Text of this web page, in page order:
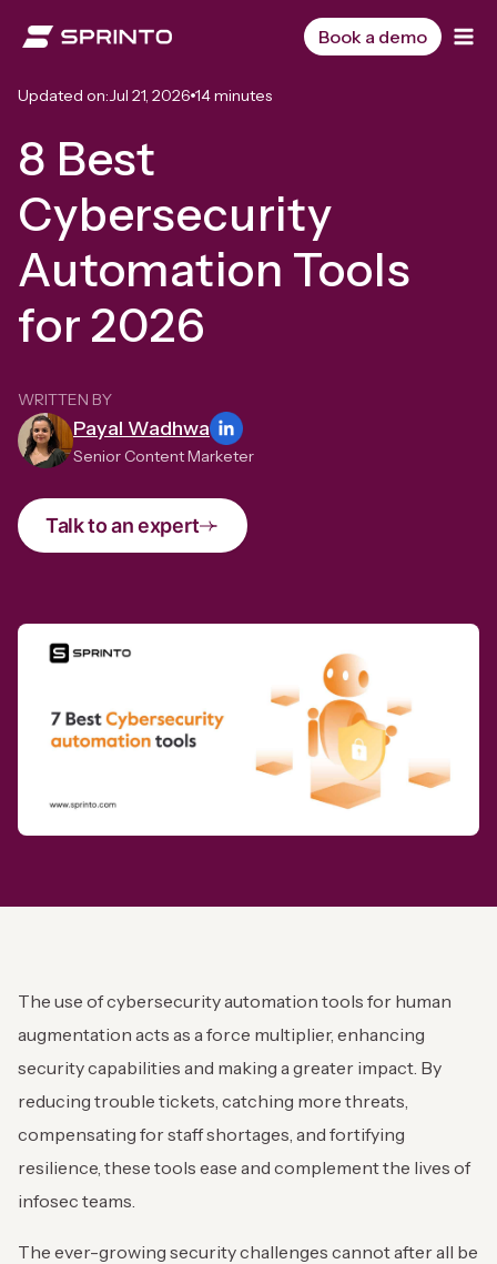
Book a demo
Updated on:Jul 21, 2026 14 minutes
8 Best
Cybersecurity
Automation Tools
for 2026
WRITTEN BY
Payal Wadhwa
Senior Content Marketer
Talk to an expert
The use of cybersecurity automation tools for human
augmentation acts as a force multiplier, enhancing
security capabilities and making a greater impact. By
reducing trouble tickets, catching more threats,
compensating for staff shortages, and fortifying
resilience, these tools ease and complement the lives of
infosec teams.
The ever-growing security challenges cannot after all be